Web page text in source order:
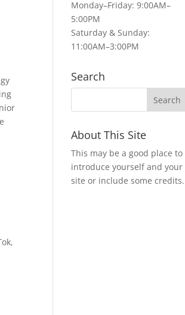
Monday–Friday: 9:00AM–
5:00PM
Saturday & Sunday:
11:00AM–3:00PM
Search
About This Site
This may be a good place to
introduce yourself and your
site or include some credits.